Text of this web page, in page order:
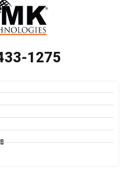
1275